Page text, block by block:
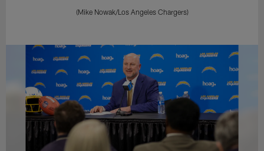
(Mike Nowak/Los Angeles Chargers)